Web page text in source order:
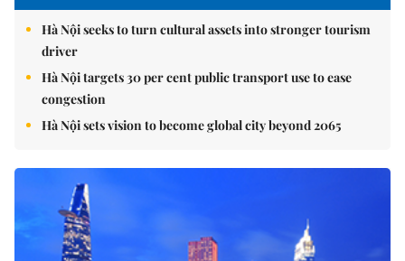
Hà Nội seeks to turn cultural assets into stronger tourism
driver
Hà Nội targets 30 per cent public transport use to ease
congestion
Hà Nội sets vision to become global city beyond 2065